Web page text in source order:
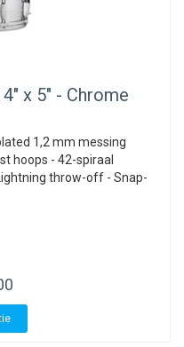
x 5" - Chrome
1,2 mm messing
hoops - 42-spiraal
throw-off - Snap-